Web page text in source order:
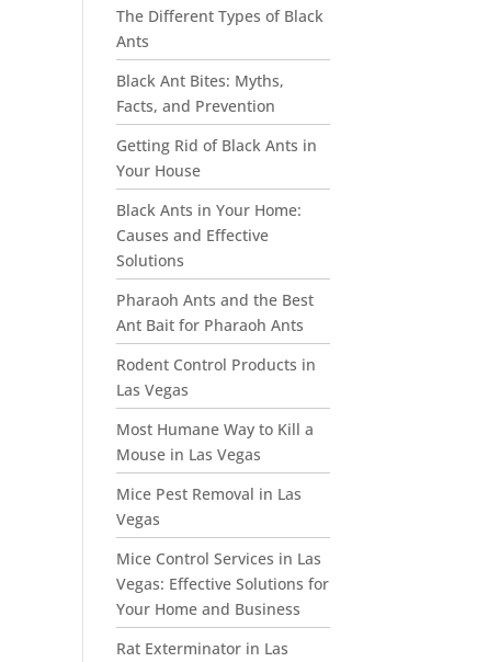
The Different Types of Black
Ants
Black Ant Bites: Myths,
Facts, and Prevention
Getting Rid of Black Ants in
Your House
Black Ants in Your Home:
Causes and Effective
Solutions
Pharaoh Ants and the Best
Ant Bait for Pharaoh Ants
Rodent Control Products in
Las Vegas
Most Humane Way to Kill a
Mouse in Las Vegas
Mice Pest Removal in Las
Vegas
Mice Control Services in Las
Vegas: Effective Solutions for
Your Home and Business
Rat Exterminator in Las